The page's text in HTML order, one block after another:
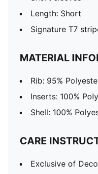
Length: Short
Signature T7
MATERIAL
Rib: 95%
Inserts: 100%
Shell: 100%
CARE
Exclusive of